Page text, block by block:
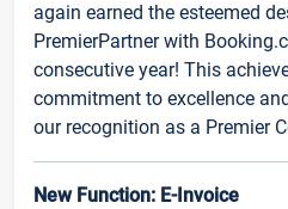
again earned the esteemed
PremierPartner with
consecutive year! This
commitment to excellence
our recognition as a Premier
New Function: E-Invoice